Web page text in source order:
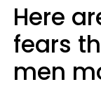
Here
fears
men